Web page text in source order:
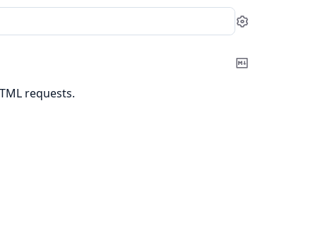
Settings
Copy
requests.